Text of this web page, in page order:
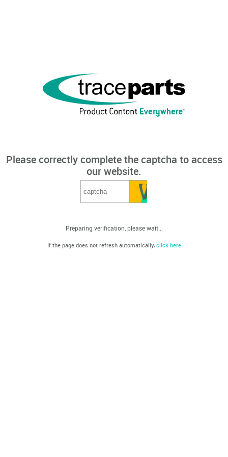
Please correctly complete the captcha to access
our website.
Preparing verification, please wait...
If the page does not refresh automatically, click here